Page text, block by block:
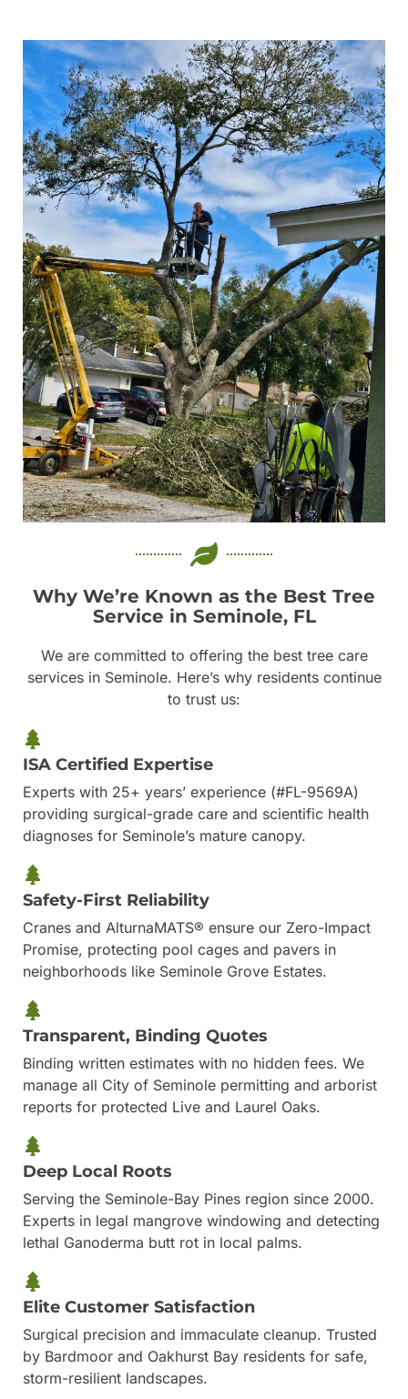
Why We’re Known as the Best Tree
Service in Seminole, FL
We are committed to offering the best tree care
services in Seminole. Here’s why residents continue
to trust us:
ISA Certified Expertise
Experts with 25+ years’ experience (#FL-9569A)
providing surgical-grade care and scientific health
diagnoses for Seminole’s mature canopy.
Safety-First Reliability
Cranes and AlturnaMATS® ensure our Zero-Impact
Promise, protecting pool cages and pavers in
neighborhoods like Seminole Grove Estates.
Transparent, Binding Quotes
Binding written estimates with no hidden fees. We
manage all City of Seminole permitting and arborist
reports for protected Live and Laurel Oaks.
Deep Local Roots
Serving the Seminole-Bay Pines region since 2000.
Experts in legal mangrove windowing and detecting
lethal Ganoderma butt rot in local palms.
Elite Customer Satisfaction
Surgical precision and immaculate cleanup. Trusted
by Bardmoor and Oakhurst Bay residents for safe,
storm-resilient landscapes.